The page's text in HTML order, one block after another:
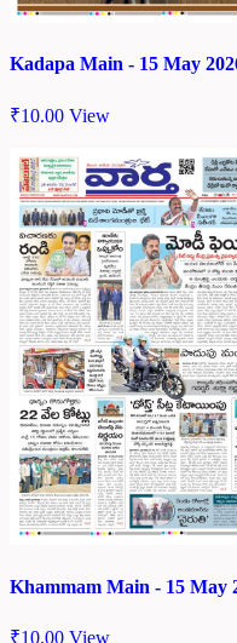
Kadapa Main - 15 May
₹10.00 View
Khammam Main - 15 May
₹10.00 View